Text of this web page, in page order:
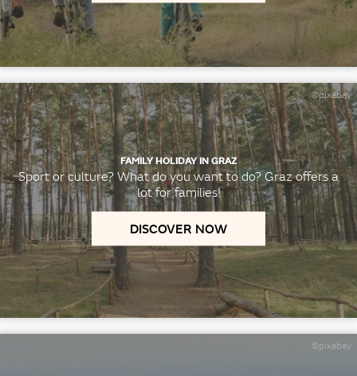
FAMILY HOLIDAY IN GRAZ
Sport or culture? What do you want to do? Graz offers a
lot for families!
DISCOVER NOW
©pixabay
©pixabay